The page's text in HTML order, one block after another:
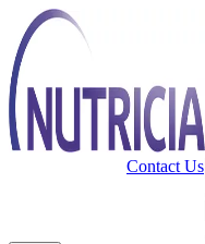
Contact Us